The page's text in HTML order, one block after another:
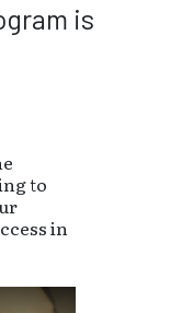
is
to
in